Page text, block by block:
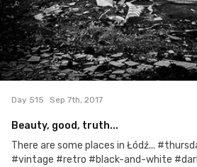
0
Day 515 Sep 7th, 2017
Beauty, good, truth...
There are some places in Łódź...
#vintage #retro #black-and-white